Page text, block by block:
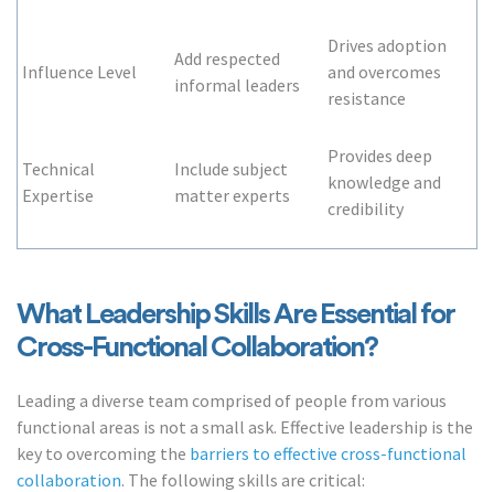
Influence Level
Add respected
informal leaders
Drives adoption
and overcomes
resistance
Technical
Expertise
Include subject
matter experts
Provides deep
knowledge and
credibility
What Leadership Skills Are Essential for
Cross-Functional Collaboration?
Leading a diverse team comprised of people from various
functional areas is not a small ask. Effective leadership is the
key to overcoming the barriers to effective cross-functional
collaboration. The following skills are critical: